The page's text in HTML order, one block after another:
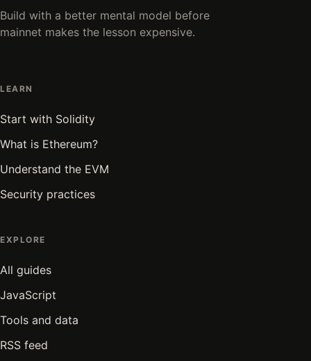
Build with a better mental model before
mainnet makes the lesson expensive.
LEARN
Start with Solidity
What is Ethereum?
Understand the EVM
Security practices
EXPLORE
All guides
JavaScript
Tools and data
RSS feed